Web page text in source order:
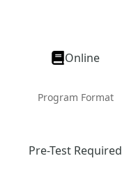
Online
Program Format
Pre-Test Required